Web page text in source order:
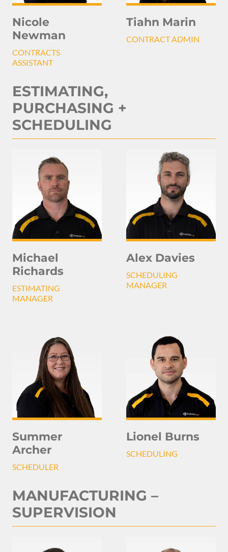
Nicole
Newman
CONTRACTS
ASSISTANT
Tiahn Marin
CONTRACT ADMIN
ESTIMATING,
PURCHASING +
SCHEDULING
Michael
Richards
ESTIMATING
MANAGER
Alex Davies
SCHEDULING
MANAGER
Summer
Archer
SCHEDULER
Lionel Burns
SCHEDULING
MANUFACTURING –
SUPERVISION